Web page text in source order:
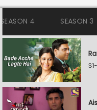
SEASON 4 SEASON 3